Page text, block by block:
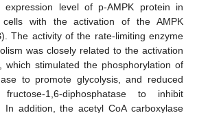
expression level of p-AMPK protein in
cells with the activation of the AMPK
The activity of the rate-limiting enzyme
was closely related to the activation
which stimulated the phosphorylation of
to promote glycolysis, and reduced
1,6-diphosphatase to inhibit
In addition, the acetyl CoA carboxylase